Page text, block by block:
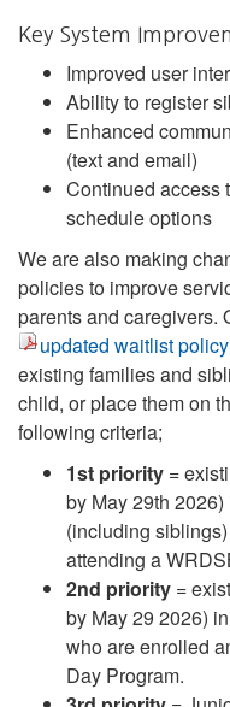
Key System
Improved user
Ability to register
Enhanced
(text and email)
Continued access
schedule options
We are also making
policies to improve
parents and caregivers.
updated waitlist policy
existing families and
child, or place them on
following criteria;
1st priority =
by May 29th
(including
attending a
2nd priority =
by May 29 2026)
who are enrolled
Day Program.